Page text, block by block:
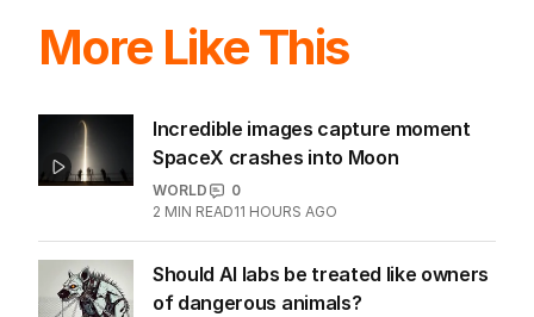
More Like This
Incredible images capture moment
SpaceX crashes into Moon
WORLD
0
2 MIN READ11 HOURS AGO
Should AI labs be treated like owners
of dangerous animals?